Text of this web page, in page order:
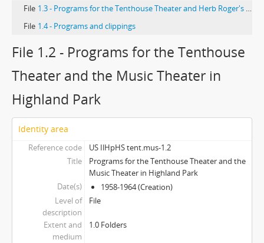
File 1.3 - Programs for the Tenthouse Theater and Herb Roger's Music Theater in Highland Park
File 1.4 - Programs and clippings
File 1.2 - Programs for the Tenthouse
Theater and the Music Theater in
Highland Park
Identity area
Reference code
US IlHpHS tent.mus-1.2
Title
Programs for the Tenthouse Theater and the
Music Theater in Highland Park
Date(s)
1958-1964 (Creation)
Level of
description
File
Extent and
medium
1.0 Folders